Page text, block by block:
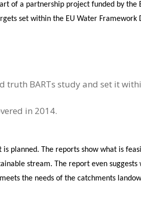
of a partnership project funded by
set within the EU Water
BARTs study and set it
in 2014.
planned. The reports show what is
stream. The report even
the needs of the catchments